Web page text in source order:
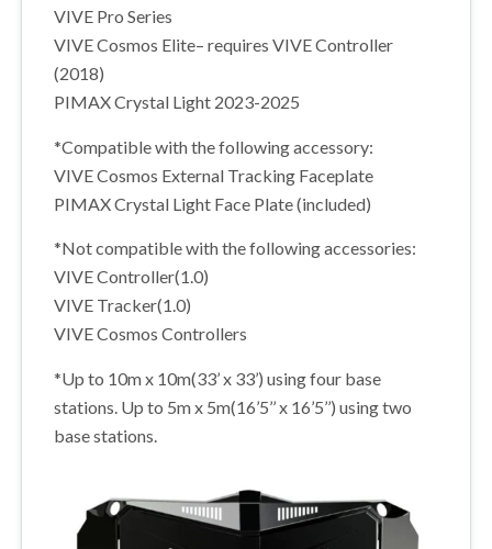
VIVE Pro Series
VIVE Cosmos Elite– requires VIVE Controller
(2018)
PIMAX Crystal Light 2023-2025
*Compatible with the following accessory:
VIVE Cosmos External Tracking Faceplate
PIMAX Crystal Light Face Plate (included)
*Not compatible with the following accessories:
VIVE Controller(1.0)
VIVE Tracker(1.0)
VIVE Cosmos Controllers
*Up to 10m x 10m(33’ x 33’) using four base
stations. Up to 5m x 5m(16’5’’ x 16’5’’) using two
base stations.